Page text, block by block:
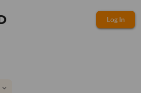
Log In
expand_more